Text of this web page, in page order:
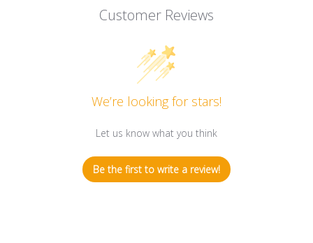
Customer Reviews
We’re looking for stars!
Let us know what you think
Be the first to write a review!